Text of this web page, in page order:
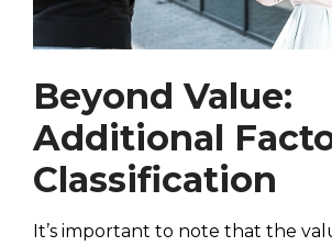
Beyond Value:
Additional
Classification
It’s important to note that the